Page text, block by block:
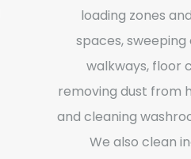
loading zones
spaces, sweeping
walkways, floor
removing dust from
and cleaning
We also clean